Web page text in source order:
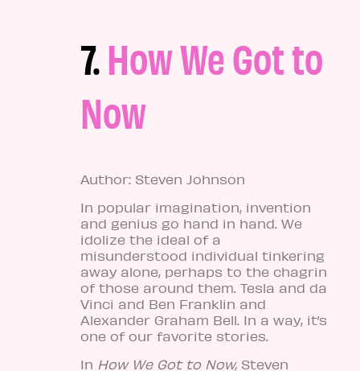
7.How We Got to
Now
Author: Steven Johnson
In popular imagination, invention
and genius go hand in hand. We
idolize the ideal of a
misunderstood individual tinkering
away alone, perhaps to the chagrin
of those around them. Tesla and da
Vinci and Ben Franklin and
Alexander Graham Bell. In a way, it’s
one of our favorite stories.
In How We Got to Now, Steven